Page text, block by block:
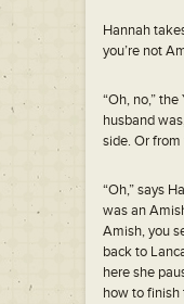
Hannah
you’re not
“Oh, no,”
husband
side. Or from
“Oh,” says
was an
Amish, you
back to
here she
how to finish